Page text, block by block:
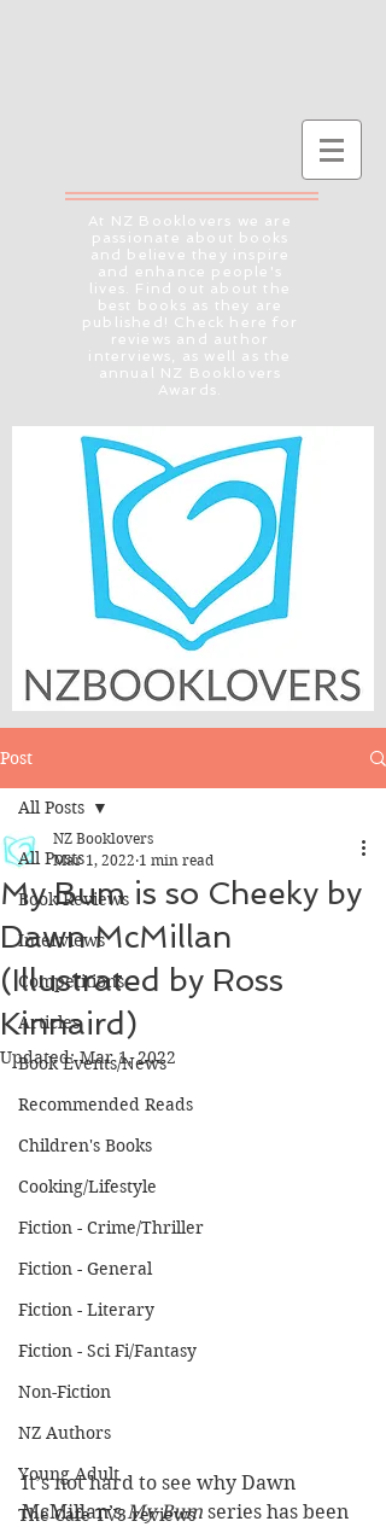
At NZ Booklovers we are
passionate about books
and believe they inspire
and enhance people's
lives. Find out about the
best books as they are
published! Check here for
reviews and author
interviews, as well as the
annual NZ Booklovers
Awards.
Post
All Posts
Book Reviews
Interviews
Competitions
Articles
Book Events/News
Recommended Reads
Children's Books
Cooking/Lifestyle
Fiction - Crime/Thriller
Fiction - General
Fiction - Literary
Fiction - Sci Fi/Fantasy
Non-Fiction
NZ Authors
Young Adult
The Cafe TV3 reviews
All Posts
My Bum is so Cheeky by
Dawn McMillan
(Illustrated by Ross
Kinnaird)
NZ Booklovers
Mar 1, 2022 1 min read
Updated:Mar 1, 2022
It’s not hard to see why Dawn
McMillan’s My Bum series has been